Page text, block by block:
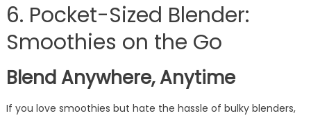
6. Pocket-Sized Blender:
Smoothies on the Go
Blend Anywhere, Anytime
If you love smoothies but hate the hassle of bulky blenders,